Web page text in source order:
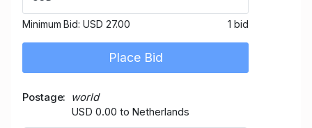
Minimum Bid: USD 27.00 1 bid
Place Bid
Postage
world
USD 0.00 to Netherlands